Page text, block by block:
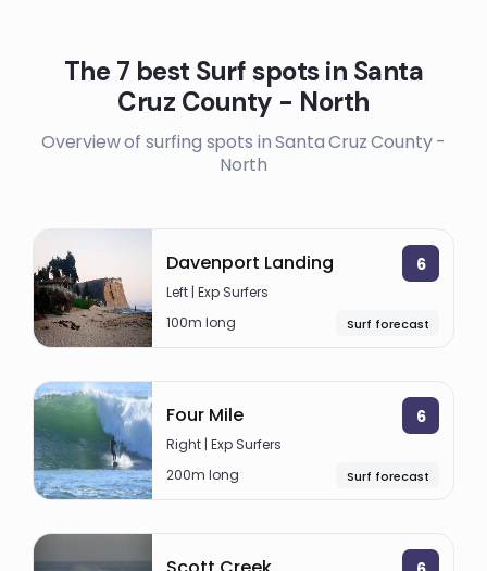
The 7 best Surf spots in Santa
Cruz County - North
Overview of surfing spots in Santa Cruz County -
North
Davenport Landing 6
Left | Exp Surfers
100m long
Surf forecast
Four Mile 6
Right | Exp Surfers
200m long
Surf forecast